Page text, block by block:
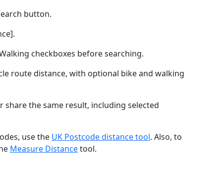
button.
checkboxes before searching.
route distance, with optional bike and walking
the same result, including selected
use the UK Postcode distance tool. Also, to
Measure Distancetool.